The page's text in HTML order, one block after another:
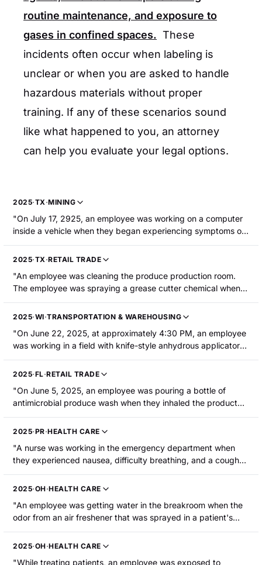
routine maintenance, and exposure to
gases in confined spaces. These
incidents often occur when labeling is
unclear or when you are asked to handle
hazardous materials without proper
training. If any of these scenarios sound
like what happened to you, an attorney
can help you evaluate your legal options.
2025·TX·MINING
"On July 17, 2925, an employee was working on a computer
inside a vehicle when they began experiencing symptoms of
carbon monoxide poisoning, resulting in hospitalization."
2025·TX·RETAIL TRADE
"An employee was cleaning the produce production room.
The employee was spraying a grease cutter chemical when it
mixed with an antimicrobial agent in a jug under a sink. The
injured employee was called over to assess the situation,
vapors from the chemical mixture. The injured employee was
hospitalized."
2025·WI·TRANSPORTATION & WAREHOUSING
"On June 22, 2025, at approximately 4:30 PM, an employee
was working in a field with knife-style anhydrous applicator
equipment used to fertilize corn. The employee inhaled
anhydrous ammonia. The employee had difficulty breathing
injury/irritation."
2025·FL·RETAIL TRADE
"On June 5, 2025, an employee was pouring a bottle of
antimicrobial produce wash when they inhaled the product
and sustained irritation in their lungs and dizziness. The
employee was hospitalized."
2025·PR·HEALTH CARE
"A nurse was working in the emergency department when
they experienced nausea, difficulty breathing, and a cough
due to chemical fumes. The employee was hospitalized."
2025·OH·HEALTH CARE
"An employee was getting water in the breakroom when the
odor from an air freshener that was sprayed in a patient's
room wafted into the room. The employee breathed in the air
freshener and was hospitalized with an asthmatic episode."
2025·OH·HEALTH CARE
"While treating patients, an employee was exposed to